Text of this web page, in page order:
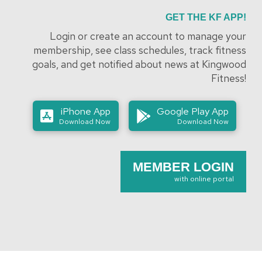
GET THE KF APP!
Login or create an account to manage your
membership, see class schedules, track fitness
goals, and get notified about news at Kingwood
Fitness!
iPhone App
Download Now
Google Play App
Download Now
MEMBER LOGIN
with online portal